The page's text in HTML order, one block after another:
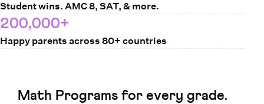
Student wins. AMC 8, SAT, & more.
200,000+
Happy parents across 80+ countries
Math Programs for every grade.